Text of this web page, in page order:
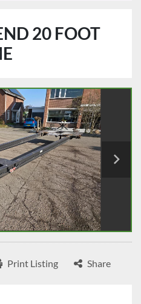
20 FOOT
Print Listing Share